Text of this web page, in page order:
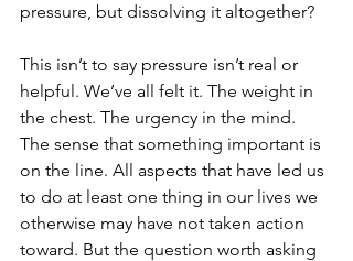
pressure, but dissolving it altogether?
This isn’t to say pressure isn’t real or
helpful. We’ve all felt it. The weight in
the chest. The urgency in the mind.
The sense that something important is
on the line. All aspects that have led us
to do at least one thing in our lives we
otherwise may have not taken action
toward. But the question worth asking